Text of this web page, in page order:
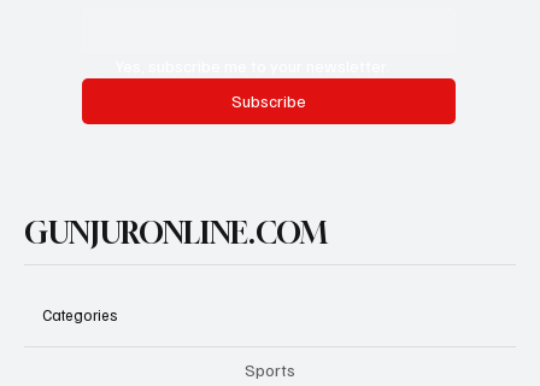
Subscribe
GUNJURONLINE.COM
Categories
Sports